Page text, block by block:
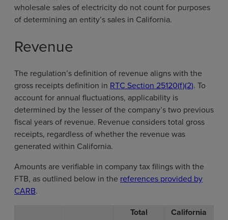
wholesale sales of electricity do not count for purposes
of determining an entity’s sales in California.
Revenue
The regulation’s definition of revenue aligns with the
gross receipts definition in RTC Section 25120(f)(2). To
account for annual fluctuations, applicability is
determined by the lesser of the company’s two previous
fiscal years of revenue. Revenue considers total gross
receipts, regardless of whether the revenue was
generated within California.
Amounts are verifiable in company tax filings with the
FTB, as outlined below in the references provided by
CARB.
Total
California